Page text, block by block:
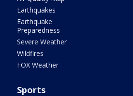
Earthquakes
Earthquake
Preparedness
Severe Weather
Wildfires
FOX Weather
Sports